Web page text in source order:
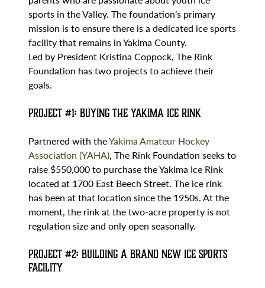
sports in the Valley. The foundation’s primary
mission is to ensure there is a dedicated ice sports
facility that remains in Yakima County.
Led by President Kristina Coppock, The Rink
Foundation has two projects to achieve their
goals.
Project #1: Buying the Yakima Ice Rink
Partnered with theYakima Amateur Hockey
Association (YAHA), The Rink Foundation seeks to
raise $550,000 to purchase the Yakima Ice Rink
located at 1700 East Beech Street. The ice rink
has been at that location since the 1950s. At the
moment, the rink at the two-acre property is not
regulation size and only open seasonally.
Project #2: Building a Brand New Ice Sports
Facility